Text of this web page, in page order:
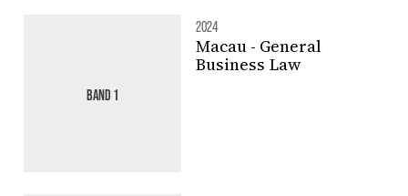
BAND 1
2024
Macau - General
Business Law